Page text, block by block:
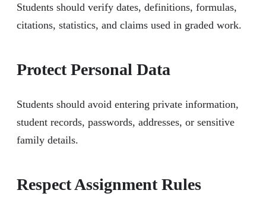
Students should verify dates, definitions, formulas,
citations, statistics, and claims used in graded work.
Protect Personal Data
Students should avoid entering private information,
student records, passwords, addresses, or sensitive
family details.
Respect Assignment Rules